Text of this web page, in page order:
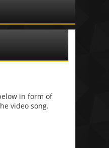
in form of
video song.